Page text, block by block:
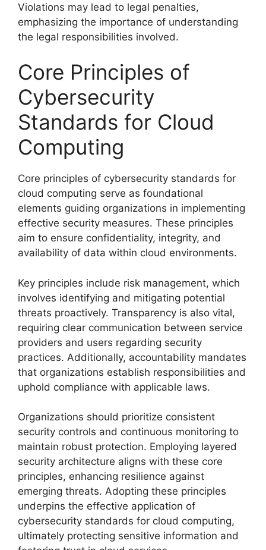
Violations may lead to legal penalties,
emphasizing the importance of understanding
the legal responsibilities involved.
Core Principles of
Cybersecurity
Standards for Cloud
Computing
Core principles of cybersecurity standards for
cloud computing serve as foundational
elements guiding organizations in implementing
effective security measures. These principles
aim to ensure confidentiality, integrity, and
availability of data within cloud environments.
Key principles include risk management, which
involves identifying and mitigating potential
threats proactively. Transparency is also vital,
requiring clear communication between service
providers and users regarding security
practices. Additionally, accountability mandates
that organizations establish responsibilities and
uphold compliance with applicable laws.
Organizations should prioritize consistent
security controls and continuous monitoring to
maintain robust protection. Employing layered
security architecture aligns with these core
principles, enhancing resilience against
emerging threats. Adopting these principles
underpins the effective application of
cybersecurity standards for cloud computing,
ultimately protecting sensitive information and